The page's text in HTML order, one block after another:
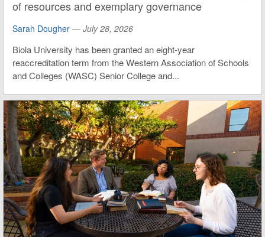
of resources and exemplary governance
Sarah Dougher — July 28, 2026
Biola University has been granted an eight-year
reaccreditation term from the Western Association of Schools
and Colleges (WASC) Senior College and...